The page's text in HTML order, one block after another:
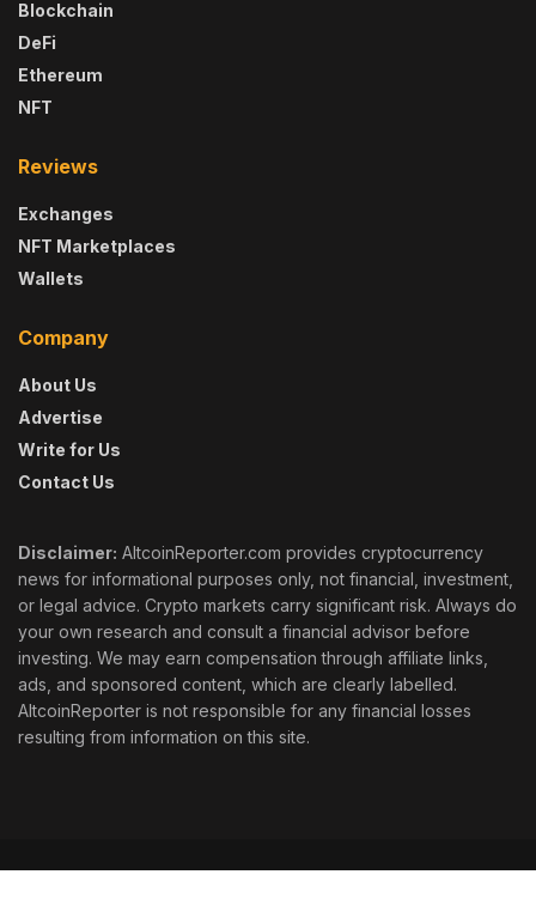
Blockchain
DeFi
Ethereum
NFT
Reviews
Exchanges
NFT Marketplaces
Wallets
Company
About Us
Advertise
Write for Us
Contact Us
Disclaimer: AltcoinReporter.com provides cryptocurrency
news for informational purposes only, not financial, investment,
or legal advice. Crypto markets carry significant risk. Always do
your own research and consult a financial advisor before
investing. We may earn compensation through affiliate links,
ads, and sponsored content, which are clearly labelled.
AltcoinReporter is not responsible for any financial losses
resulting from information on this site.